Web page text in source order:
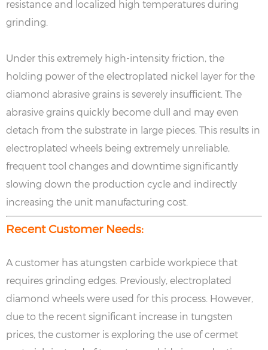
resistance and localized high temperatures during
grinding.
Under this extremely high-intensity friction, the
holding power of the electroplated nickel layer for the
diamond abrasive grains is severely insufficient. The
abrasive grains quickly become dull and may even
detach from the substrate in large pieces. This results in
electroplated wheels being extremely unreliable,
frequent tool changes and downtime significantly
slowing down the production cycle and indirectly
increasing the unit manufacturing cost.
Recent Customer Needs:
A customer has atungsten carbide workpiece that
requires grinding edges. Previously, electroplated
diamond wheels were used for this process. However,
due to the recent significant increase in tungsten
prices, the customer is exploring the use of cermet